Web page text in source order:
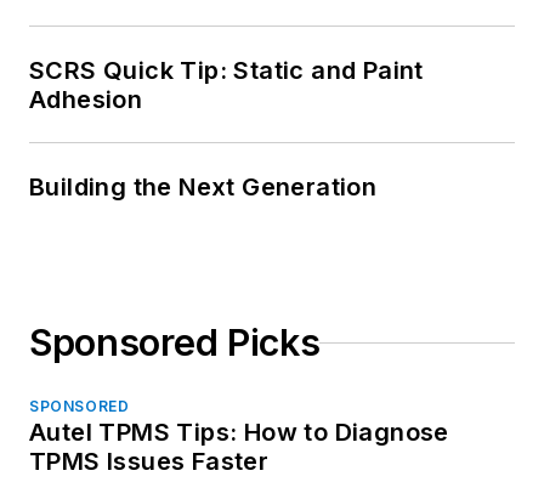
SCRS Quick Tip: Static and Paint
Adhesion
Building the Next Generation
Sponsored Picks
SPONSORED
Autel TPMS Tips: How to Diagnose
TPMS Issues Faster